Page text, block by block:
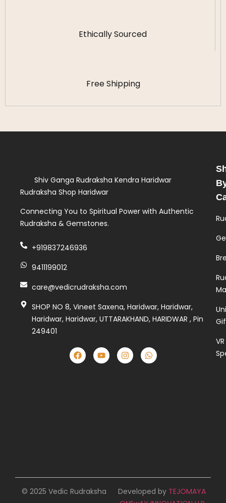
Ethically Sourced
Free Shipping
Shiv Ganga Rudraksha Kendra Haridwar
Rudraksha Shop Haridwar
Connecting You to Spiritual Power with Authentic
Rudraksha & Gemstones.
+919837246936
9411199012
care@vedicrudraksha.com
SHOP NO 8, Vineet Saxena, Haridwar, Haridwar,
Haridwar, Haridwar, UTTARAKHAND, HARIDWAR , Pin
249401
VR
© 2025 Vedic Rudraksha Developed by TEJOMAYA